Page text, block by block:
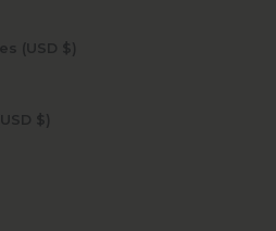
Palestinian Territories (USD $)
Papua New Guinea (USD $)